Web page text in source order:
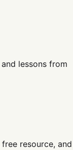
lessons from
resource, and